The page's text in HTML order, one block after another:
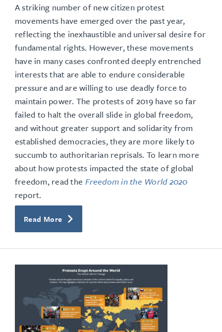
A striking number of new citizen protest
movements have emerged over the past year,
reflecting the inexhaustible and universal desire for
fundamental rights. However, these movements
have in many cases confronted deeply entrenched
interests that are able to endure considerable
pressure and are willing to use deadly force to
maintain power. The protests of 2019 have so far
failed to halt the overall slide in global freedom,
and without greater support and solidarity from
established democracies, they are more likely to
succumb to authoritarian reprisals. To learn more
about how protests impacted the state of global
freedom, read the Freedom in the World 2020
report.
Read More